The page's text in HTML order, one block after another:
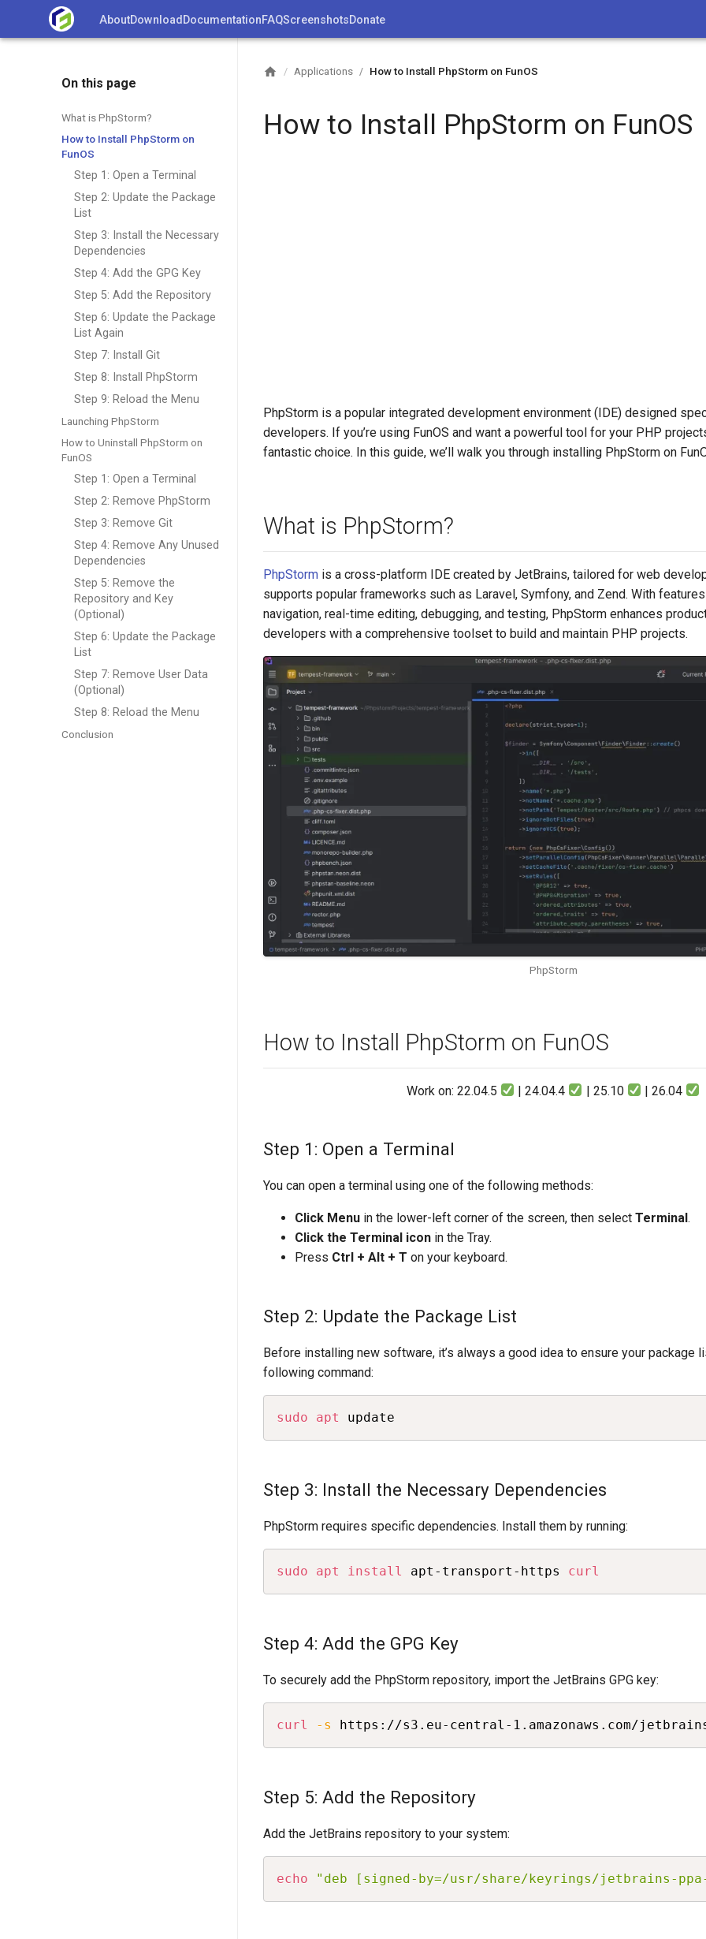
AboutDownload DocumentationFAQScreenshotsDonate
On this page
What is PhpStorm?
How to Install PhpStorm on
FunOS
Step 1: Open a Terminal
Step 2: Update the Package
List
Step 3: Install the Necessary
Dependencies
Step 4: Add the GPG Key
Step 5: Add the Repository
Step 6: Update the Package
List Again
Step 7: Install Git
Step 8: Install PhpStorm
Step 9: Reload the Menu
Launching PhpStorm
How to Uninstall PhpStorm on
FunOS
Step 1: Open a Terminal
Step 2: Remove PhpStorm
Step 3: Remove Git
Step 4: Remove Any Unused
Dependencies
Step 5: Remove the
Repository and Key
(Optional)
Step 6: Update the Package
List
Step 7: Remove User Data
(Optional)
Step 8: Reload the Menu
Conclusion
/ Applications / How to Install PhpStorm on FunOS
How to Install PhpStorm on FunOS
PhpStorm is a popular integrated development environment (IDE) designed
developers. If you’re using FunOS and want a powerful tool for your PHP
fantastic choice. In this guide, we’ll walk you through installing PhpStorm on
What is PhpStorm?
PhpStorm is a cross-platform IDE created by JetBrains, tailored for web
supports popular frameworks such as Laravel, Symfony, and Zend. With
navigation, real-time editing, debugging, and testing, PhpStorm enhances
developers with a comprehensive toolset to build and maintain PHP projects.
PhpStorm
How to Install PhpStorm on FunOS
Work on: 22.04.5 | 24.04.4 | 25.10 | 26.04
Step 1: Open a Terminal
You can open a terminal using one of the following methods:
Click Menu in the lower-left corner of the screen, then select Terminal .
Click the Terminal icon in the Tray.
Press Ctrl + Alt + T on your keyboard.
Step 2: Update the Package List
Before installing new software, it’s always a good idea to ensure your package
following command:
sudo apt update
Step 3: Install the Necessary Dependencies
PhpStorm requires specific dependencies. Install them by running:
sudo apt install apt-transport-https curl
Step 4: Add the GPG Key
To securely add the PhpStorm repository, import the JetBrains GPG key:
curl -s https://s3.eu-central-1.amazonaws.com/
Step 5: Add the Repository
Add the JetBrains repository to your system:
echo "deb [signed-by=/usr/share/keyrings/jetbrains-